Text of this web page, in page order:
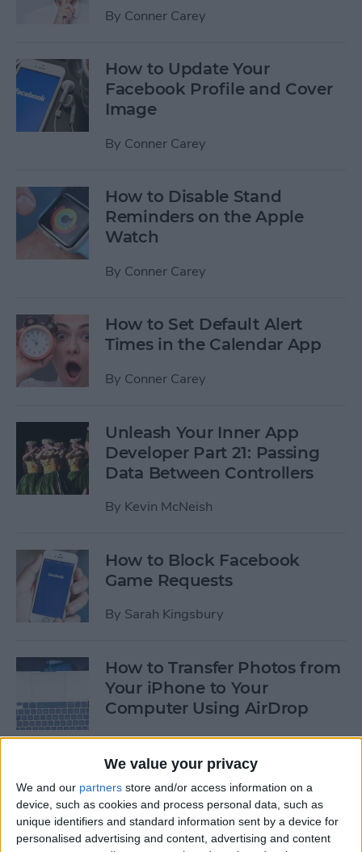
We value your privacy
We and our partners store and/or access information on a
device, such as cookies and process personal data, such as
unique identifiers and standard information sent by a device for
personalised advertising and content, advertising and content
By Conner Carey
How to Update Your
Facebook Profile and Cover
Image
By Conner Carey
How to Disable Stand
Reminders on the Apple
Watch
By Conner Carey
How to Set Default Alert
Times in the Calendar App
By Conner Carey
Unleash Your Inner App
Developer Part 21: Passing
Data Between Controllers
By Kevin McNeish
How to Block Facebook
Game Requests
By Sarah Kingsbury
How to Transfer Photos from
Your iPhone to Your
Computer Using AirDrop
ByRheanne Taylor
How to Stop Greedy Apps
from Gobbling Data